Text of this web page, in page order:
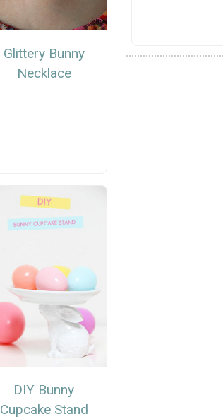
Glittery Bunny
Necklace
DIY Bunny
Cupcake Stand